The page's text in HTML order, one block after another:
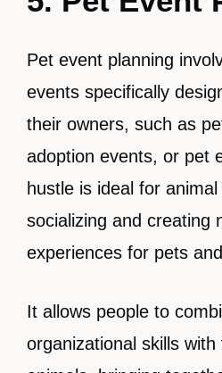
Pet event planning
events specifically
their owners, such as
adoption events, or pet
hustle is ideal for
socializing and creating
experiences for pets
It allows people to
organizational skills